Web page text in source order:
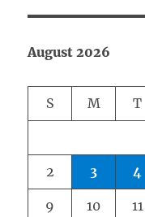
August 2026
S M T
2 3 4
9 10 11